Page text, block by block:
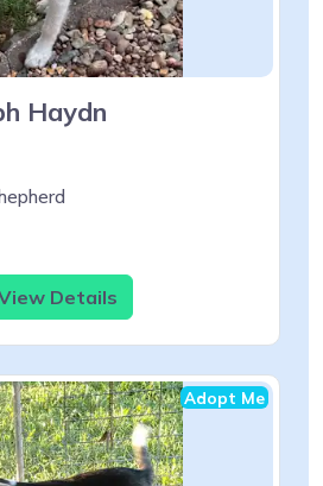
Haydn
Details
Adopt Me